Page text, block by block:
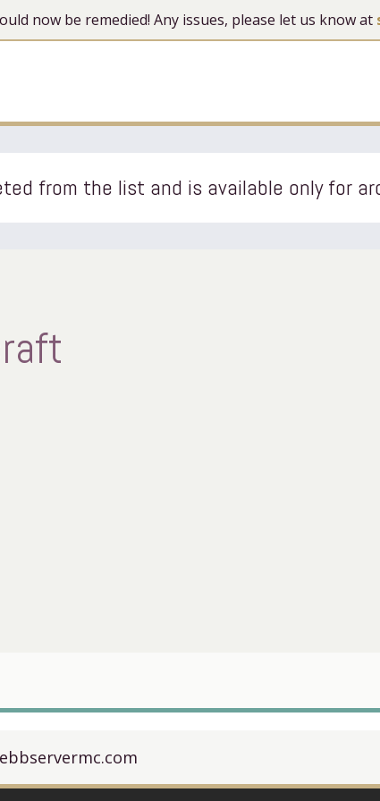
now be remedied! Any issues, please let us know at
from the list and is available only for